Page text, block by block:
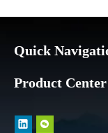
Quick
Product Center